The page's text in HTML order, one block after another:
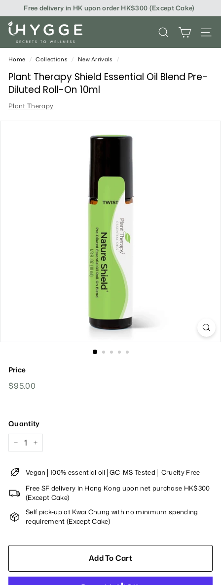
content
Free delivery in HK upon order HK$300 (Except Cake)
i
H
Y
G
G
E
SEARCH SITE
Home / Collections / New Arrivals /
Plant Therapy Shield Essential Oil Blend Pre-
Diluted Roll-On 10ml
Plant Therapy
Price
Regular
$95.00
Quantity
Vegan│100% essential oil│GC-MS Tested│ Cruelty Free
Free SF delivery in Hong Kong upon net purchase HK$300
(Except Cake)
Self pick-up at Kwai Chung with no minimum spending
requirement (Except Cake)
Add To Cart